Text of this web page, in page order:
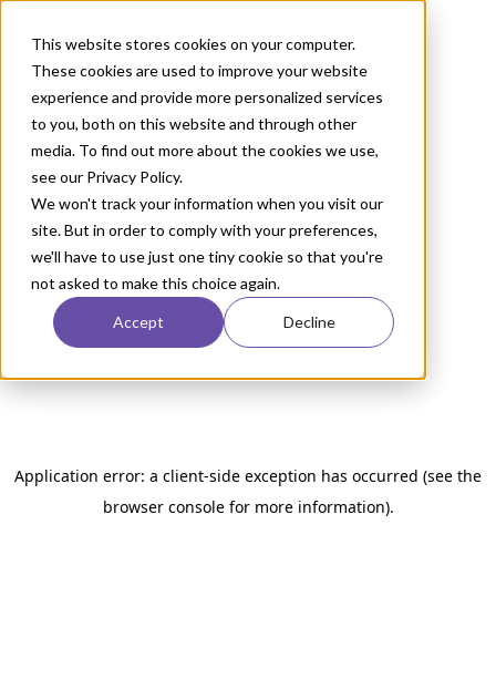
This website stores cookies on your computer.
These cookies are used to improve your website
experience and provide more personalized services
to you, both on this website and through other
media. To find out more about the cookies we use,
see our Privacy Policy.
We won't track your information when you visit our
site. But in order to comply with your preferences,
we'll have to use just one tiny cookie so that you're
not asked to make this choice again.
Accept Decline
Application error: a client-side exception has occurred (see the
browser console for more information).